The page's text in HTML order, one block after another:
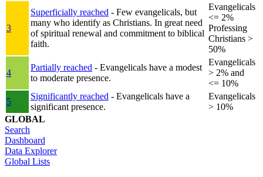
3
Superficially reached - Few evangelicals, but
many who identify as Christians. In great need
of spiritual renewal and commitment to biblical
faith.
Evangelicals
<= 2%
Professing
Christians >
50%
4
Partially reached - Evangelicals have a modest
to moderate presence.
Evangelicals
> 2% and
<= 10%
5
Significantly reached - Evangelicals have a
significant presence.
Evangelicals
> 10%
GLOBAL
Search
Dashboard
Data Explorer
Global Lists